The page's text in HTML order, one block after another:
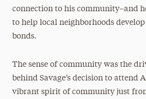
connection to his community–and
to help local neighborhoods
bonds.
The sense of community was the
behind Savage’s decision to attend
vibrant spirit of community just